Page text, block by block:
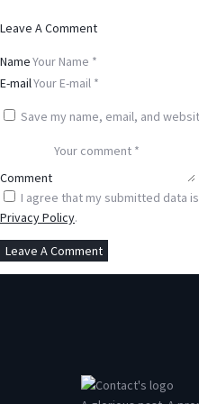
Leave A Comment
Name
E-mail
Save my name, email, and
Comment
I agree that my submitted data
Privacy Policy.